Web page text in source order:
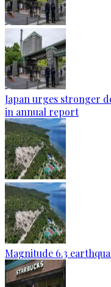
Japan urges stronger
in annual report
Magnitude 6.3